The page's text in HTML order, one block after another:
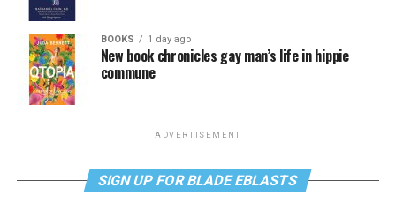
BOOKS 1 day ago
New book chronicles gay man’s life in hippie
commune
ADVERTISEMENT
SIGN UP FOR BLADE EBLASTS